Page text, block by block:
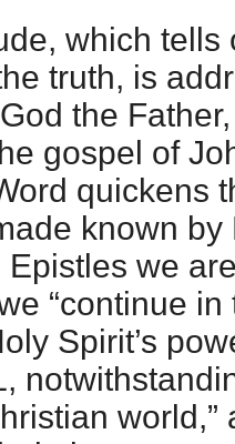
which tells
truth, is
the
gospel of
quickens
known by
we
“continue
Spirit’s